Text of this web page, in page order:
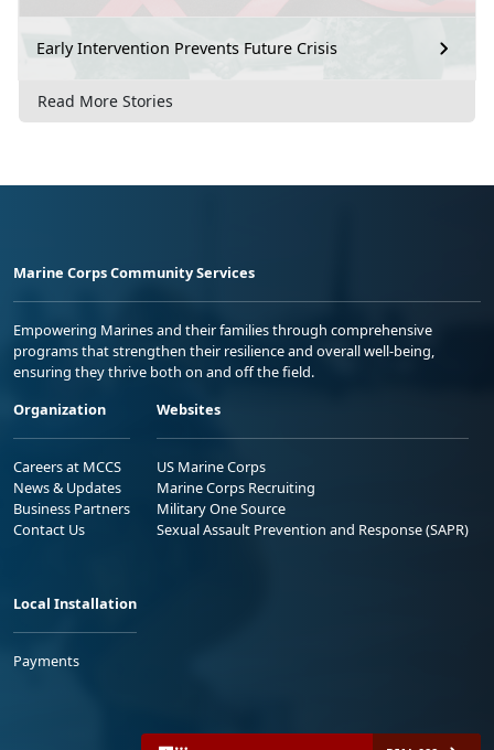
Early Intervention Prevents Future Crisis
Read More Stories
Marine Corps Community Services
Empowering Marines and their families through comprehensive
programs that strengthen their resilience and overall well-being,
ensuring they thrive both on and off the field.
Organization
Careers at MCCS
News & Updates
Business Partners
Contact Us
Websites
US Marine Corps
Marine Corps Recruiting
Military One Source
Sexual Assault Prevention and Response (SAPR)
Local Installation
Payments